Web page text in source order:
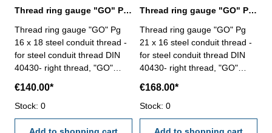
Thread ring gauge "GO" Pg 16, steel conduit thread
Thread ring gauge "GO" Pg
16 x 18 steel conduit thread -
for steel conduit thread DIN
40430- right thread, "GO"
€140.00*
Stock: 0
Add to shopping cart
Thread ring gauge "GO" Pg 21, steel conduit thread
Thread ring gauge "GO" Pg
21 x 16 steel conduit thread -
for steel conduit thread DIN
40430- right thread, "GO"
€168.00*
Stock: 0
Add to shopping cart